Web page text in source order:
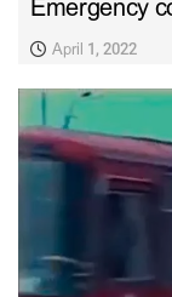
Emergency
April 1, 2022